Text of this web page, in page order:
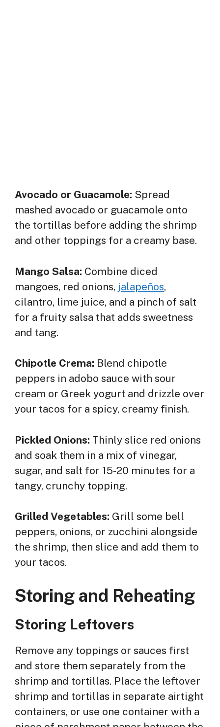
Avocado or Guacamole: Spread
mashed avocado or guacamole onto
the tortillas before adding the shrimp
and other toppings for a creamy base.
Mango Salsa: Combine diced
mangoes, red onions, jalapeños,
cilantro, lime juice, and a pinch of salt
for a fruity salsa that adds sweetness
and tang.
Chipotle Crema: Blend chipotle
peppers in adobo sauce with sour
cream or Greek yogurt and drizzle over
your tacos for a spicy, creamy finish.
Pickled Onions: Thinly slice red onions
and soak them in a mix of vinegar,
sugar, and salt for 15-20 minutes for a
tangy, crunchy topping.
Grilled Vegetables: Grill some bell
peppers, onions, or zucchini alongside
the shrimp, then slice and add them to
your tacos.
Storing and Reheating
Storing Leftovers
Remove any toppings or sauces first
and store them separately from the
shrimp and tortillas. Place the leftover
shrimp and tortillas in separate airtight
containers, or use one container with a